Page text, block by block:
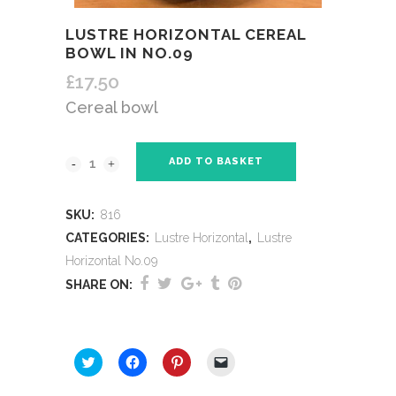
LUSTRE HORIZONTAL CEREAL
BOWL IN NO.09
£17.50
Cereal bowl
ADD TO BASKET
SKU: 816
CATEGORIES:
Lustre Horizontal ,
Lustre
Horizontal No.09
SHARE ON:
Click
to
Click
to
Click
to